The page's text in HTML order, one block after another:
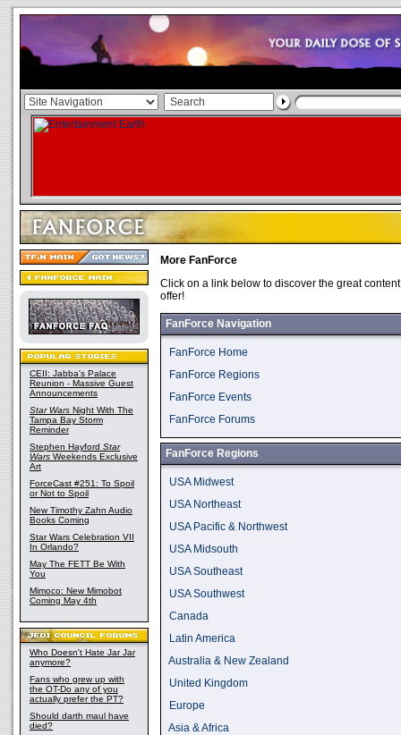
CEII: Jabba's Palace
Reunion - Massive Guest
Announcements
Star Wars Night With The
Tampa Bay Storm
Reminder
Stephen Hayford Star
Wars Weekends Exclusive
Art
ForceCast #251: To Spoil
or Not to Spoil
New Timothy Zahn Audio
Books Coming
Star Wars Celebration VII
In Orlando?
May The FETT Be With
You
Mimoco: New Mimobot
Coming May 4th
Who Doesn't Hate Jar Jar
anymore?
Fans who grew up with
the OT-Do any of you
actually prefer the PT?
Should darth maul have
died?
More FanForce
Click on a link below to discover the great
offer!
FanForce Navigation
FanForce Home
FanForce Regions
FanForce Events
FanForce Forums
FanForce Regions
USA Midwest
USA Northeast
USA Pacific & Northwest
USA Midsouth
USA Southeast
USA Southwest
Canada
Latin America
Australia & New Zealand
United Kingdom
Europe
Asia & Africa